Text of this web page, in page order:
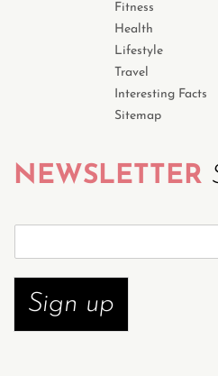
Fitness
Health
Lifestyle
Travel
Interesting Facts
Sitemap
NEWSLETTER
Sign up